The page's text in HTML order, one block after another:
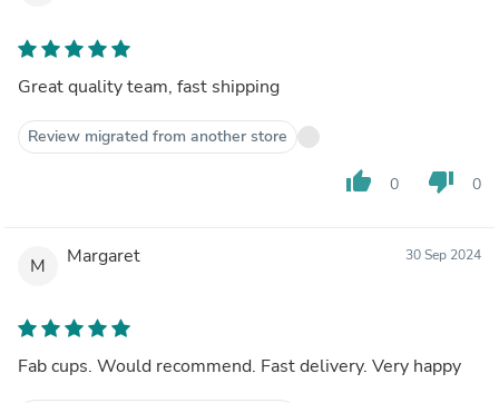
Great quality team, fast shipping
Review migrated from another store
thumb_up 0 thumb_down 0
M Margaret 30 Sep 2024
Fab cups. Would recommend. Fast delivery. Very happy